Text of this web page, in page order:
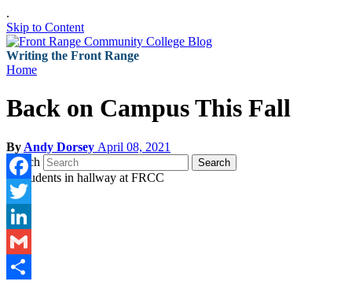
.
Skip to Content
Writing the Front Range
Home
Back on Campus This Fall
By Andy Dorsey April 08, 2021
Search
Search
Facebook
Twitter
LinkedIn
Gmail